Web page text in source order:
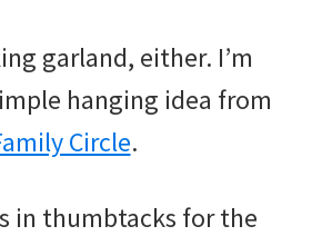
garland, either. I’m
hanging idea from
Circle.
in thumbtacks for the